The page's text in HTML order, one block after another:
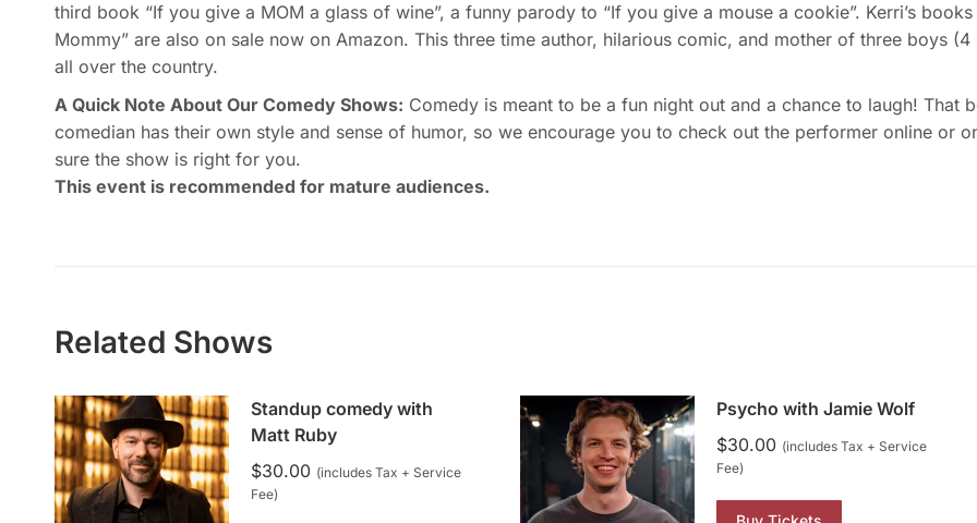
third book “If you give a MOM a glass of wine”, a funny parody to “If you give a mouse a cookie”. Kerri’s
Mommy” are also on sale now on Amazon. This three time author, hilarious comic, and mother of three boys
all over the country.
A Quick Note About Our Comedy Shows: Comedy is meant to be a fun night out and a chance to laugh! That
comedian has their own style and sense of humor, so we encourage you to check out the performer online or
sure the show is right for you.
This event is recommended for mature audiences.
Related Shows
Standup comedy with
Matt Ruby
$30.00 (includes Tax + Service
Fee)
Psycho with Jamie Wolf
$30.00 (includes Tax + Service
Fee)